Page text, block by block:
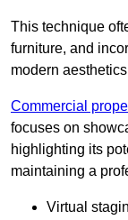
This technique
furniture, and
modern
Commercial
focuses on
highlighting its
maintaining a
Virtual